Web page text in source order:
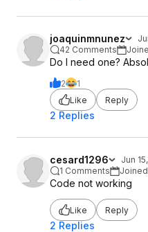
joaquinmnunez
42 Comments
Do I need one?
2
1
Like
Reply
2 Replies
cesard1296
Jun
1 Comments
Code not working
Like Reply
2 Replies